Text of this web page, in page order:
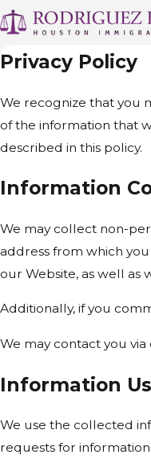
Privacy Policy
We recognize that you
of the information that
described in this policy.
Information
We may collect non-
address from which
our Website, as well as
Additionally, if you
We may contact you
Information
We use the collected
requests for